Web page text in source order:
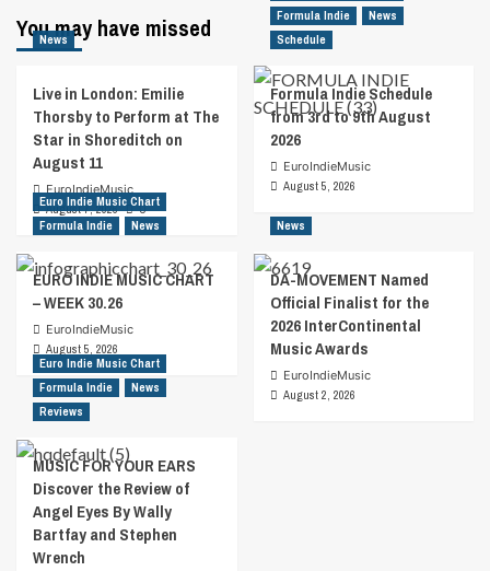
You may have missed
News
Live in London: Emilie
Thorsby to Perform at The
Star in Shoreditch on
August 11
EuroIndieMusic
August 7, 2026
0
Formula Indie
News
Schedule
Formula Indie Schedule
from 3rd to 9th August
2026
EuroIndieMusic
August 5, 2026
Euro Indie Music Chart
Formula Indie
News
EURO INDIE MUSIC CHART
– WEEK 30.26
EuroIndieMusic
August 5, 2026
News
DA-MOVEMENT Named
Official Finalist for the
2026 InterContinental
Music Awards
EuroIndieMusic
August 2, 2026
Euro Indie Music Chart
Formula Indie
News
Reviews
MUSIC FOR YOUR EARS
Discover the Review of
Angel Eyes By Wally
Bartfay and Stephen
Wrench